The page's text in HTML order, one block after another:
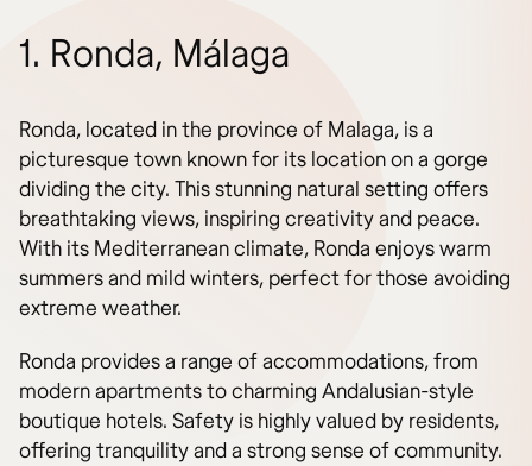
1. Ronda, Málaga
Ronda, located in the province of Malaga, is a
picturesque town known for its location on a gorge
dividing the city. This stunning natural setting offers
breathtaking views, inspiring creativity and peace.
With its Mediterranean climate, Ronda enjoys warm
summers and mild winters, perfect for those avoiding
extreme weather.
Ronda provides a range of accommodations, from
modern apartments to charming Andalusian-style
boutique hotels. Safety is highly valued by residents,
offering tranquility and a strong sense of community.